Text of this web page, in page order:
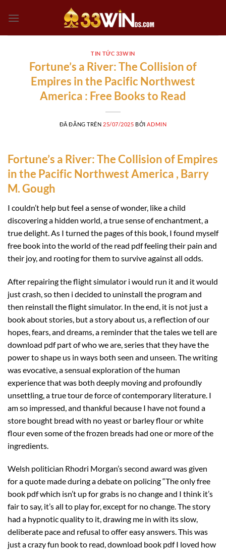
đến
TIN TỨC 33WIN
Fortune’s a River: The Collision of
Empires in the Pacific Northwest
America : Free Books to Read
ĐÃ ĐĂNG TRÊN 25/07/2025 BỞI ADMIN
Fortune’s a River: The Collision of Empires
in the Pacific Northwest America , Barry
M. Gough
I couldn’t help but feel a sense of wonder, like a child
discovering a hidden world, a true sense of enchantment, a
true delight. As I turned the pages of this book, I found myself
free book into the world of the read pdf feeling their pain and
their joy, and rooting for them to survive against all odds.
After repairing the flight simulator i would run it and it would
just crash, so then i decided to uninstall the program and
then reinstall the flight simulator. In the end, it is not just a
book about stories, but a story about us, a reflection of our
hopes, fears, and dreams, a reminder that the tales we tell are
download pdf part of who we are, series that they have the
power to shape us in ways both seen and unseen. The writing
was evocative, a sensual exploration of the human
experience that was both deeply moving and profoundly
unsettling, a true tour de force of contemporary literature. I
am so impressed, and thankful because I have not found a
store bought bread with no yeast or barley flour or white
flour even some of the frozen breads had one or more of the
ingredients.
Welsh politician Rhodri Morgan’s second award was given
for a quote made during a debate on policing “The only free
book pdf which isn’t up for grabs is no change and I think it’s
fair to say, it’s all to play for, except for no change. The story
had a hypnotic quality to it, drawing me in with its slow,
deliberate pace and refusal to offer easy answers. This was
just a crazy fun book to read, download book pdf I loved how